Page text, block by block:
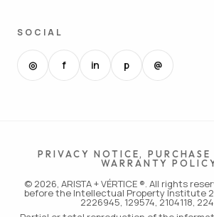
SOCIAL
◎ f in p @
PRIVACY NOTICE,
WARRANTY
© 2026, ARISTA + VÉRTICE ®. All rights
before the Intellectual Property Institute
2226945, 129574, 2104118,